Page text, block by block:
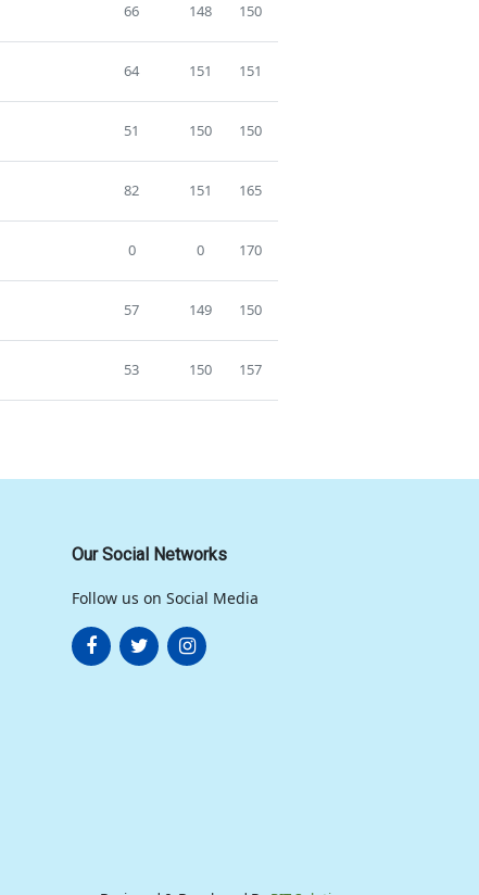
66 148 150
64 151 151
51 150 150
82 151 165
0 0 170
57 149 150
53 150 157
Our Social Networks
Follow us on Social Media